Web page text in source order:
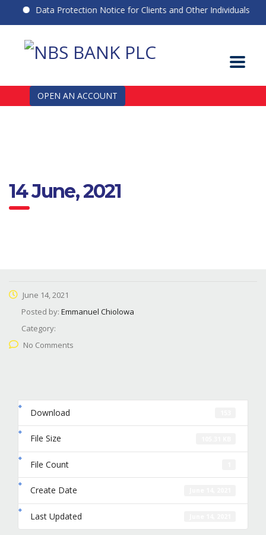
Data Protection Notice for Clients and Other Individuals
OPEN AN ACCOUNT
14 June, 2021
June 14, 2021
Posted by: Emmanuel Chiolowa
Category:
No Comments
Download
File Size
File Count
Create Date
Last Updated